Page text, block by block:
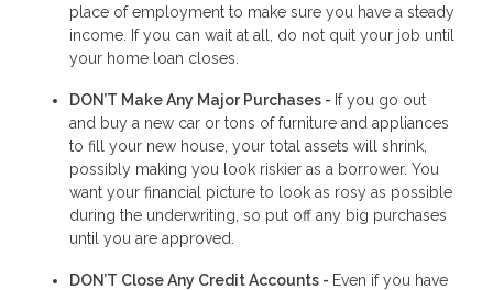
place of employment to make sure you have a steady
income. If you can wait at all, do not quit your job until
your home loan closes.
DON’T Make Any Major Purchases - If you go out
and buy a new car or tons of furniture and appliances
to fill your new house, your total assets will shrink,
possibly making you look riskier as a borrower. You
want your financial picture to look as rosy as possible
during the underwriting, so put off any big purchases
until you are approved.
DON’T Close Any Credit Accounts - Even if you have